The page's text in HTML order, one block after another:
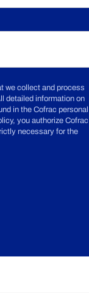
we collect and process
detailed information on
in the Cofrac personal
you authorize Cofrac
necessary for the